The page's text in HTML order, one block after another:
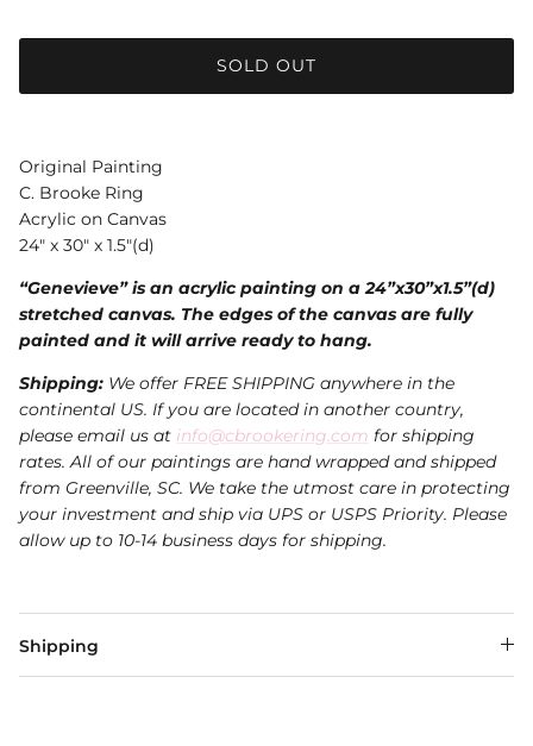
SOLD OUT
Original Painting
C. Brooke Ring
Acrylic on Canvas
24" x 30" x 1.5"(d)
“Genevieve” is an acrylic painting on a 24”x30”x1.5”(d)
stretched canvas. The edges of the canvas are fully
painted and it will arrive ready to hang.
Shipping: We offer FREE SHIPPING anywhere in the
continental US. If you are located in another country,
please email us at info@cbrookering.com for shipping
rates. All of our paintings are hand wrapped and shipped
from Greenville, SC. We take the utmost care in protecting
your investment and ship via UPS or USPS Priority. Please
allow up to 10-14 business days for shipping.
Shipping